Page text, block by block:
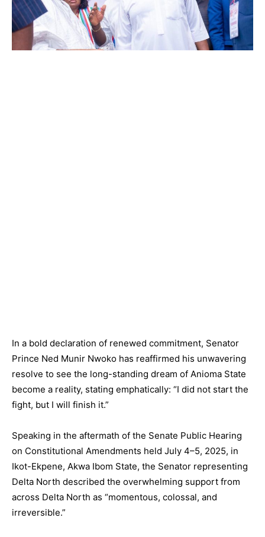
In a bold declaration of renewed commitment, Senator
Prince Ned Munir Nwoko has reaffirmed his unwavering
resolve to see the long-standing dream of Anioma State
become a reality, stating emphatically: “I did not start the
fight, but I will finish it.”
Speaking in the aftermath of the Senate Public Hearing
on Constitutional Amendments held July 4–5, 2025, in
Ikot-Ekpene, Akwa Ibom State, the Senator representing
Delta North described the overwhelming support from
across Delta North as “momentous, colossal, and
irreversible.”